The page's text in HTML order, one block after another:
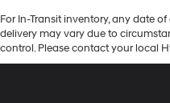
For In-Transit inventory, any date
delivery may vary due to
control. Please contact your local